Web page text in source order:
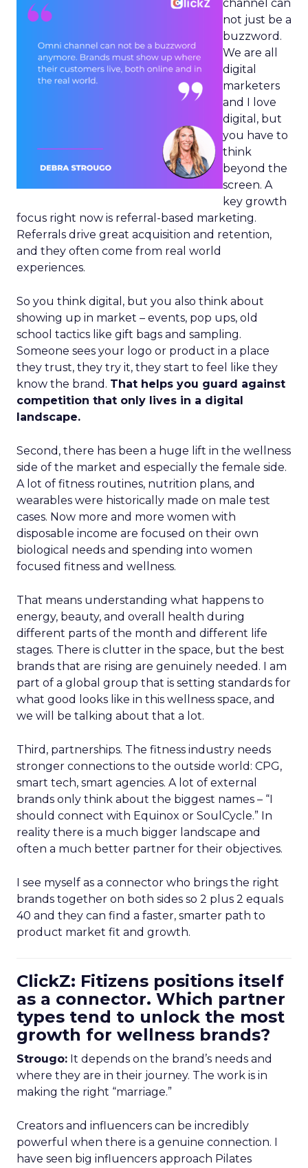
channel can
not just be a
buzzword.
We are all
digital
marketers
and I love
digital, but
you have to
think
beyond the
screen. A
key growth
focus right now is referral-based marketing.
Referrals drive great acquisition and retention,
and they often come from real world
experiences.
So you think digital, but you also think about
showing up in market – events, pop ups, old
school tactics like gift bags and sampling.
Someone sees your logo or product in a place
they trust, they try it, they start to feel like they
know the brand. That helps you guard against
competition that only lives in a digital
landscape.
Second, there has been a huge lift in the wellness
side of the market and especially the female side.
A lot of fitness routines, nutrition plans, and
wearables were historically made on male test
cases. Now more and more women with
disposable income are focused on their own
biological needs and spending into women
focused fitness and wellness.
That means understanding what happens to
energy, beauty, and overall health during
different parts of the month and different life
stages. There is clutter in the space, but the best
brands that are rising are genuinely needed. I am
part of a global group that is setting standards for
what good looks like in this wellness space, and
we will be talking about that a lot.
Third, partnerships. The fitness industry needs
stronger connections to the outside world: CPG,
smart tech, smart agencies. A lot of external
brands only think about the biggest names – “I
should connect with Equinox or SoulCycle.” In
reality there is a much bigger landscape and
often a much better partner for their objectives.
I see myself as a connector who brings the right
brands together on both sides so 2 plus 2 equals
40 and they can find a faster, smarter path to
product market fit and growth.
ClickZ: Fitizens positions itself
as a connector. Which partner
types tend to unlock the most
growth for wellness brands?
Strougo: It depends on the brand’s needs and
where they are in their journey. The work is in
making the right “marriage.”
Creators and influencers can be incredibly
powerful when there is a genuine connection. I
have seen big influencers approach Pilates